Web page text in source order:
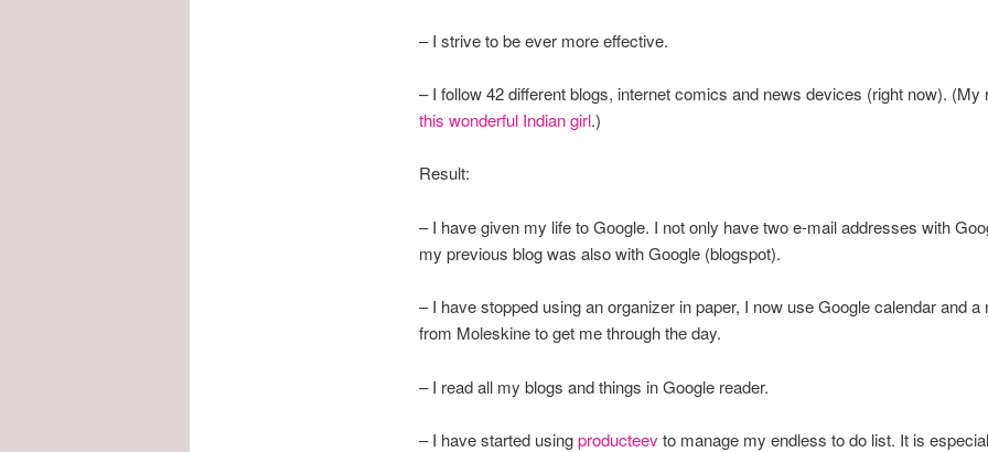
– I strive to be ever more effective.
– I follow 42 different blogs, internet comics and news devices (right now). (My
this wonderful Indian girl.)
Result:
– I have given my life to Google. I not only have two e-mail addresses with
my previous blog was also with Google (blogspot).
– I have stopped using an organizer in paper, I now use Google calendar and a
from Moleskine to get me through the day.
– I read all my blogs and things in Google reader.
– I have started usingproducteevto manage my endless to do list. It is